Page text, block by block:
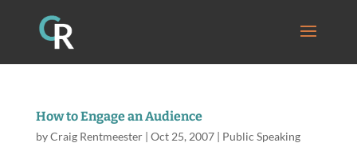
How to Engage an Audience
byCraig Rentmeester| Oct 25, 2007| Public Speaking